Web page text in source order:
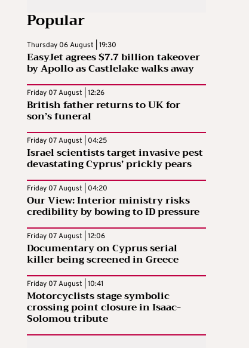
Popular
Thursday 06 August | 19:30
EasyJet agrees $7.7 billion takeover
by Apollo as Castlelake walks away
Friday 07 August | 12:26
British father returns to UK for
son’s funeral
Friday 07 August | 04:25
Israel scientists target invasive pest
devastating Cyprus’ prickly pears
Friday 07 August | 04:20
Our View: Interior ministry risks
credibility by bowing to ID pressure
Friday 07 August | 12:06
Documentary on Cyprus serial
killer being screened in Greece
Friday 07 August | 10:41
Motorcyclists stage symbolic
crossing point closure in Isaac-
Solomou tribute